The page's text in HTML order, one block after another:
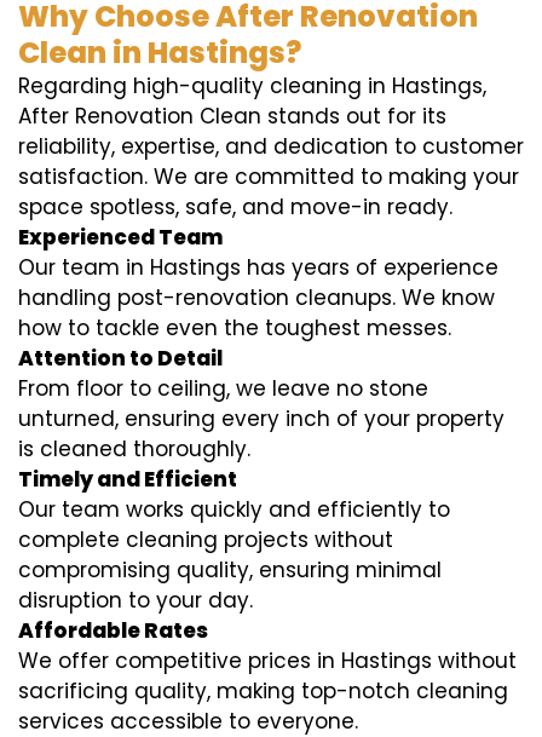
Why Choose After Renovation
Clean in Hastings?
Regarding high-quality cleaning in Hastings,
After Renovation Clean stands out for its
reliability, expertise, and dedication to customer
satisfaction. We are committed to making your
space spotless, safe, and move-in ready.
Experienced Team
Our team in Hastings has years of experience
handling post-renovation cleanups. We know
how to tackle even the toughest messes.
Attention to Detail
From floor to ceiling, we leave no stone
unturned, ensuring every inch of your property
is cleaned thoroughly.
Timely and Efficient
Our team works quickly and efficiently to
complete cleaning projects without
compromising quality, ensuring minimal
disruption to your day.
Affordable Rates
We offer competitive prices in Hastings without
sacrificing quality, making top-notch cleaning
services accessible to everyone.